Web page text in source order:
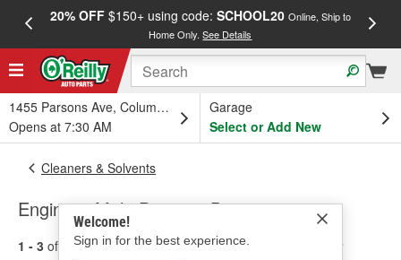
20% OFF$150+ using code: SCHOOL20 Online, Ship to
Home Only.See Details
1455 Parsons Ave, Columbus, OH
Opens at 7:30 AM
Garage
Select or Add New
Welcome!
Sign in for the best experience.
Cleaners & Solvents
Engine & Multi-Purpose Degreaser
1 - 3 of results for Engine & Multi-Purpose Degreaser